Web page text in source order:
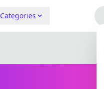
Categories